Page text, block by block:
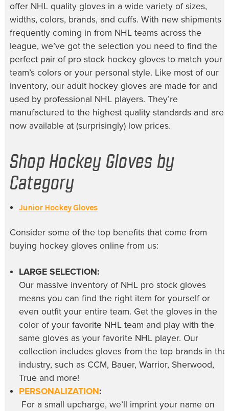
offer NHL quality gloves in a wide variety of sizes,
widths, colors, brands, and cuffs. With new shipments
frequently coming in from NHL teams across the
league, we’ve got the selection you need to find the
perfect pair of pro stock hockey glovesto match your
team’s colors or your personal style. Like most of our
inventory, our adult hockey glovesare made for and
used by professional NHL players. They’re
manufactured to the highest quality standards and are
now available at (surprisingly) low prices.
Shop Hockey Gloves by
Category
Junior Hockey Gloves
Consider some of the top benefits that come from
buying hockey gloves online from us:
LARGE SELECTION:
Our massive inventory of NHL pro stock gloves
means you can find the right item for yourself or
even outfit your entire team. Get the gloves in the
color of your favorite NHL team and play with the
same gloves as your favorite NHL player. Our
collection includes gloves from the top brands in the
industry, such as CCM, Bauer, Warrior, Sherwood,
True and more!
PERSONALIZATION:
For a small upcharge, we’ll imprint your name on